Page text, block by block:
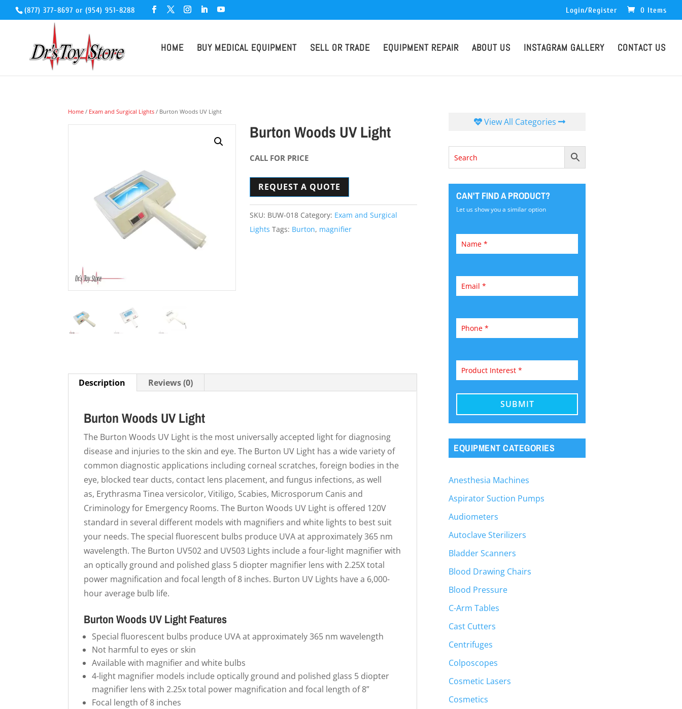
(877) 377-8697 or (954) 951-8288 Login/Register 0 Items
HOME BUY MEDICAL EQUIPMENT SELL OR TRADE EQUIPMENT REPAIR ABOUT US INSTAGRAM GALLERY CONTACT US
Home / Exam and Surgical Lights / Burton Woods UV Light
Burton Woods UV Light
CALL FOR PRICE
REQUEST A QUOTE
SKU: BUW-018 Category: Exam and Surgical
Lights Tags: Burton, magnifier
Description Reviews (0)
Burton Woods UV Light
The Burton Woods UV Light is the most universally accepted light for diagnosing
disease and injuries to the skin and eye. The Burton UV Light has a wide variety of
common diagnostic applications including corneal scratches, foreign bodies in the
eye, blocked tear ducts, contact lens placement, and fungus infections, as well
as, Erythrasma Tinea versicolor, Vitiligo, Scabies, Microsporum Canis and
Criminology for Emergency Rooms. The Burton Woods UV Light is offered 120V
standard in several different models with magnifiers and white lights to best suit
your needs. The special fluorescent bulbs produce UVA at approximately 365 nm
wavelength. The Burton UV502 and UV503 Lights include a four-light magnifier with
an optically ground and polished glass 5 diopter magnifier lens with 2.25X total
power magnification and focal length of 8 inches. Burton UV Lights have a 6,000-
hour average bulb life.
Burton Woods UV Light Features
Special fluorescent bulbs produce UVA at approximately 365 nm wavelength
Not harmful to eyes or skin
Available with magnifier and white bulbs
4-light magnifier models include optically ground and polished glass 5 diopter
magnifier lens with 2.25x total power magnification and focal length of 8”
Focal length of 8 inches
View All Categories
CAN'T FIND A PRODUCT?
Let us show you a similar option
EQUIPMENT CATEGORIES
Anesthesia Machines
Aspirator Suction Pumps
Audiometers
Autoclave Sterilizers
Bladder Scanners
Blood Drawing Chairs
Blood Pressure
C-Arm Tables
Cast Cutters
Centrifuges
Colposcopes
Cosmetic Lasers
Cosmetics